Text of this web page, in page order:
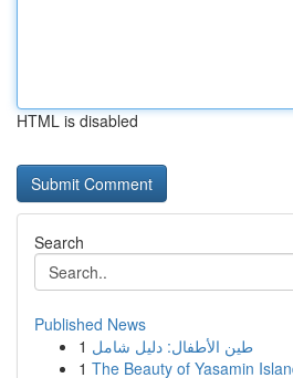
HTML is disabled
Search
Published News
1 طين الأطفال: دليل شامل
1 The Beauty of Yasamin